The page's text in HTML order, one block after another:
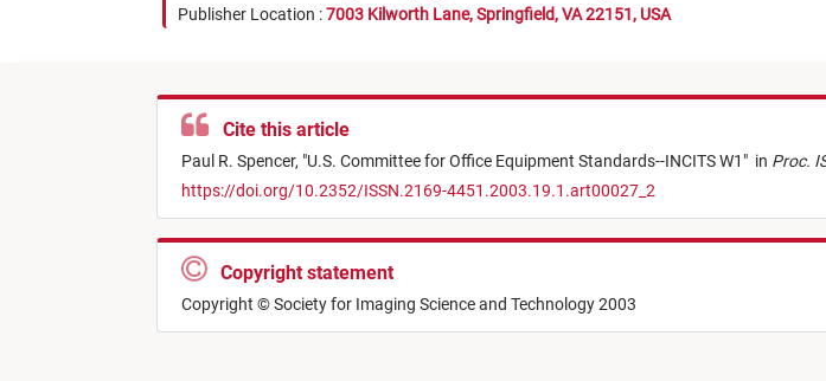
Publisher Location :7003 Kilworth Lane, Springfield, VA 22151, USA
Cite this article
Paul R. Spencer, "U.S. Committee for Office Equipment Standards--INCITS W1 " in Proc.
https://doi.org/10.2352/ISSN.2169-4451.2003.19.1.art00027_2
Copyright statement
Copyright © Society for Imaging Science and Technology 2003